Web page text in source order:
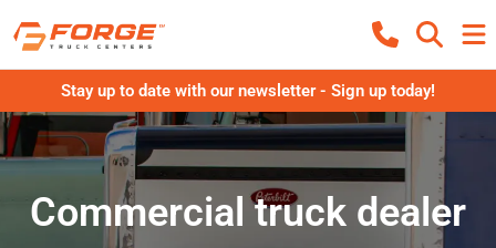
Stay up to date with our newsletter - Sign up today!
Commercial truck dealer